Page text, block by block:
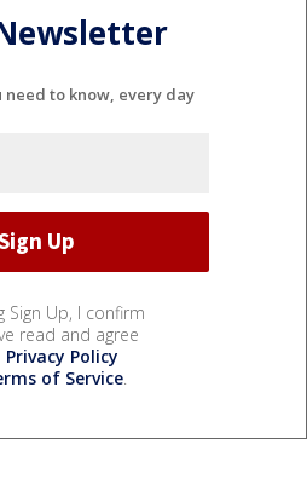
need to know, every day
Sign Up, I confirm
read and agree
Privacy Policy
of Service.